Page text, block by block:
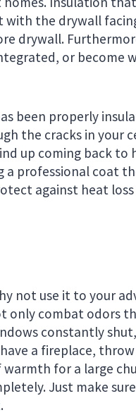
the drywall
drywall.
or become
been properly
the cracks in your
up coming back to
a professional coat
against heat
not use it to your
only combat odors
constantly
a fireplace,
for a large
Just make